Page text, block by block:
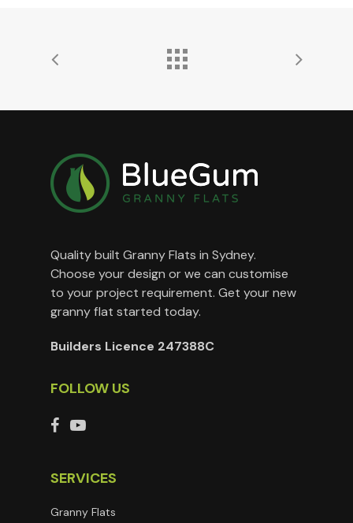
Quality built Granny Flats in Sydney.
Choose your design or we can customise
to your project requirement. Get your new
granny flat started today.
Builders Licence 247388C
FOLLOW US
SERVICES
Granny Flats